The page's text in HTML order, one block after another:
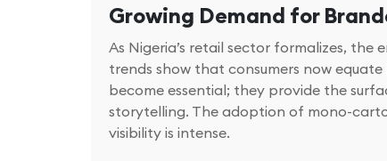
Growing Demand for
As Nigeria’s retail sector formalizes,
trends show that consumers now
become essential; they provide the
storytelling. The adoption of mono-
visibility is intense.